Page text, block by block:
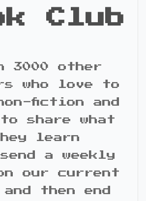
Club
3000 other
who love to
fiction and
share what
learn
a weekly
our current
and then end